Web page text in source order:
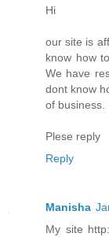
Hi
our site is
know how
We have
dont know
of business.
Plese reply
Reply
Manisha
My site